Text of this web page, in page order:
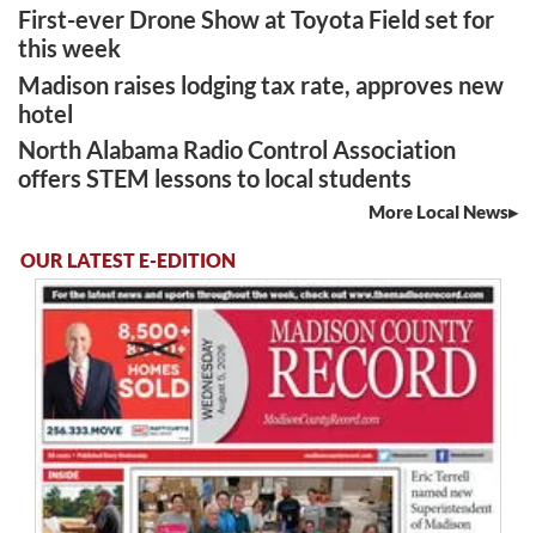
First-ever Drone Show at Toyota Field set for
this week
Madison raises lodging tax rate, approves new
hotel
North Alabama Radio Control Association
offers STEM lessons to local students
More Local News
OUR LATEST E-EDITION